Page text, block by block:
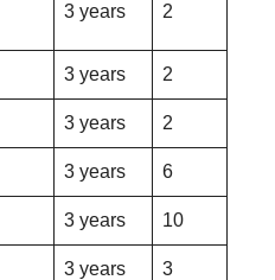
3 years 2
3 years 2
3 years 2
3 years 6
3 years 10
3 years 3